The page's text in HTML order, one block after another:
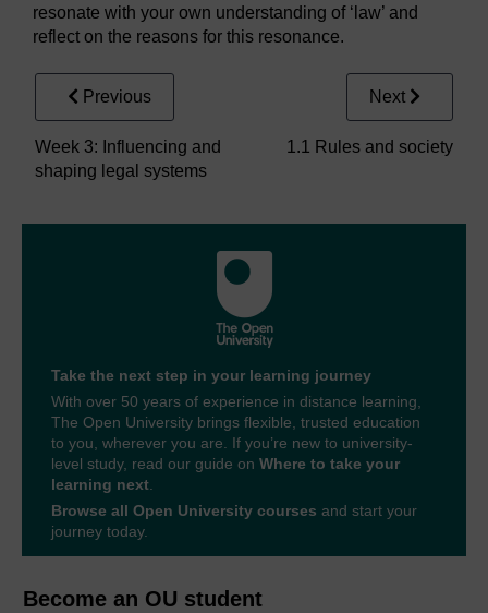
Become an OU student
resonate with your own understanding of ‘law’ and
reflect on the reasons for this resonance.
Previous
Week 3: Influencing and
shaping legal systems
Next
1.1 Rules and society
Take the next step in your learning journey
With over 50 years of experience in distance learning,
The Open University brings flexible, trusted education
to you, wherever you are. If you’re new to university-
level study, read our guide on Where to take your
learning next
Browse all Open University courses and start your
journey today.